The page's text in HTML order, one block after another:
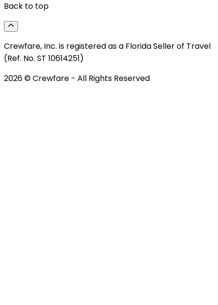
Back to top
Crewfare, Inc. is registered as a Florida Seller of Travel
(Ref. No. ST 10614251)
2026© Crewfare - All Rights Reserved